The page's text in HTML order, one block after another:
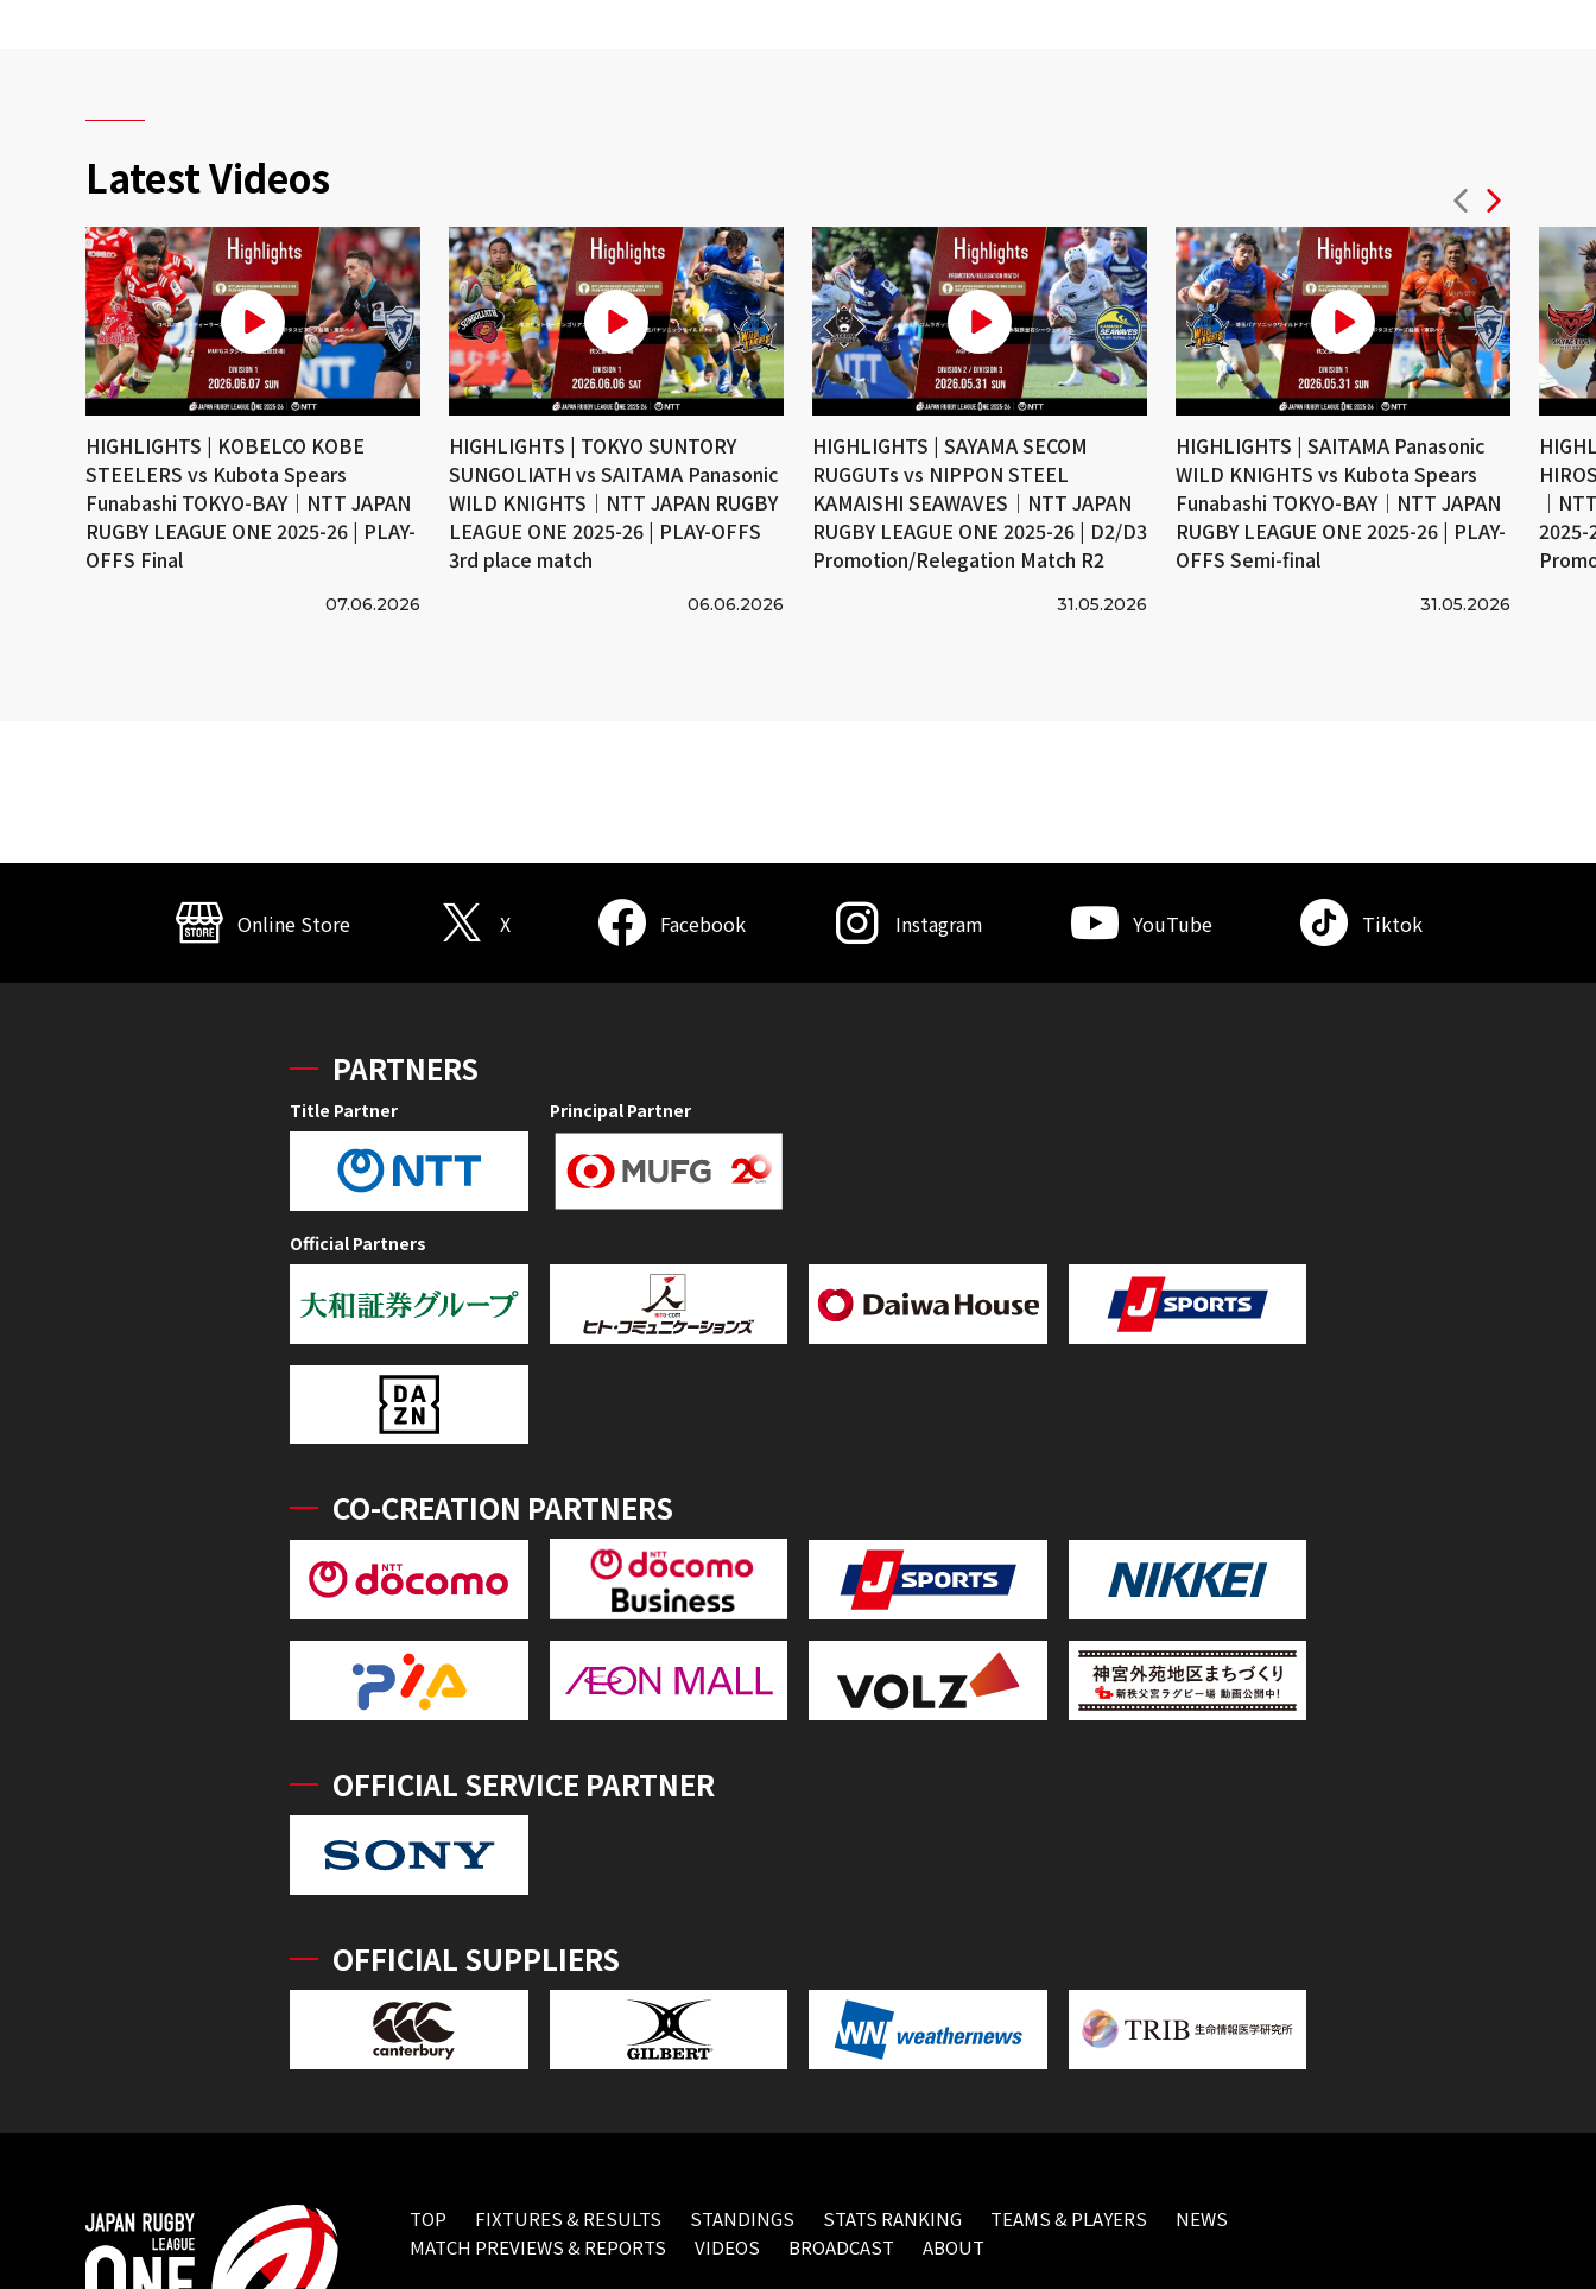
Latest Videos
HIGHLIGHTS | KOBELCO KOBE
STEELERS vs Kubota Spears
Funabashi TOKYO-BAY｜NTT JAPAN
RUGBY LEAGUE ONE 2025-26 | PLAY-
OFFS Final
07.06.2026
HIGHLIGHTS | TOKYO SUNTORY
SUNGOLIATH vs SAITAMA Panasonic
WILD KNIGHTS｜NTT JAPAN RUGBY
LEAGUE ONE 2025-26 | PLAY-OFFS
3rd place match
06.06.2026
HIGHLIGHTS | SAYAMA SECOM
RUGGUTs vs NIPPON STEEL
KAMAISHI SEAWAVES｜NTT JAPAN
RUGBY LEAGUE ONE 2025-26 | D2/D3
Promotion/Relegation Match R2
31.05.2026
HIGHLIGHTS | SAITAMA Panasonic
WILD KNIGHTS vs Kubota Spears
Funabashi TOKYO-BAY｜NTT JAPAN
RUGBY LEAGUE ONE 2025-26 | PLAY-
OFFS Semi-final
31.05.2026
｜
2025-
Online Store X Facebook Instagram YouTube Tiktok
PARTNERS
Title Partner Principal Partner
Official Partners
CO-CREATION PARTNERS
OFFICIAL SERVICE PARTNER
OFFICIAL SUPPLIERS
TOP FIXTURES & RESULTS STANDINGS STATS RANKING TEAMS & PLAYERS
NEWS
MATCH PREVIEWS & REPORTS
VIDEOS BROADCAST
ABOUT